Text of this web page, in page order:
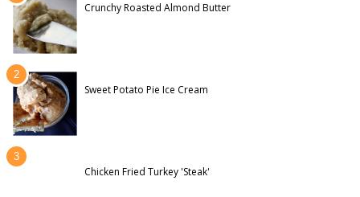
Crunchy Roasted Almond Butter
Sweet Potato Pie Ice Cream
Chicken Fried Turkey 'Steak'